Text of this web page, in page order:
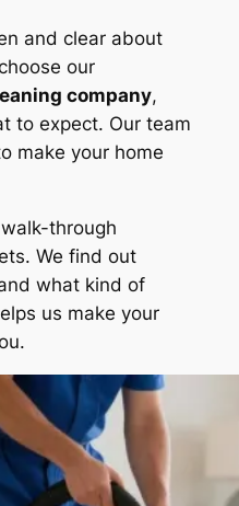
and clear about
our
company,
to expect. Our team
make your home
walk-through
We find out
what kind of
us make your